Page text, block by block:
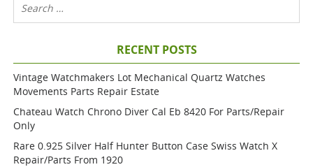
RECENT POSTS
Vintage Watchmakers Lot Mechanical Quartz Watches
Movements Parts Repair Estate
Chateau Watch Chrono Diver Cal Eb 8420 For Parts/repair
Only
Rare 0.925 Silver Half Hunter Button Case Swiss Watch X
Repair/parts From 1920